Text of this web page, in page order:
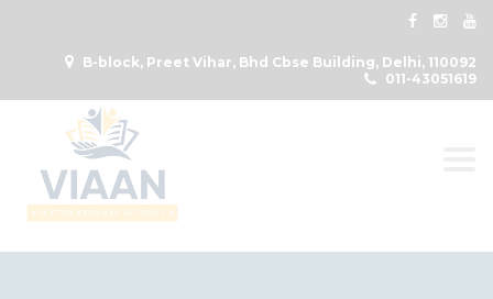
B-block, Preet Vihar, Bhd Cbse Building, Delhi, 110092
011-43051619